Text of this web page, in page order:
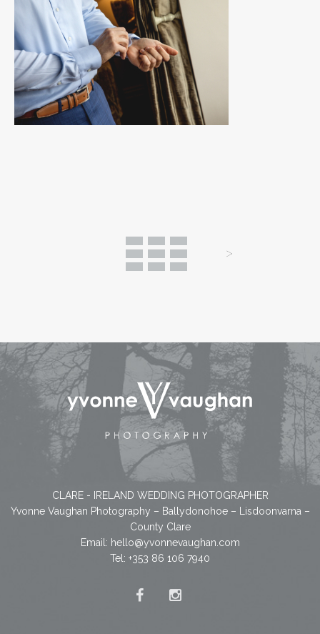
CLARE - IRELAND WEDDING PHOTOGRAPHER
Yvonne Vaughan Photography – Ballydonohoe – Lisdoonvarna –
County Clare
Email: hello@yvonnevaughan.com
Tel: +353 86 106 7940